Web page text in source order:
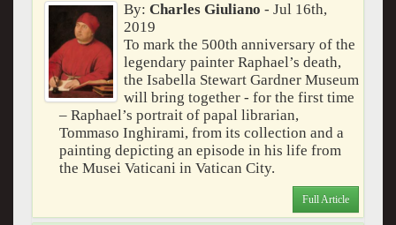
By: Charles Giuliano - Jul 16th,
2019
To mark the 500th anniversary of the
legendary painter Raphael’s death,
the Isabella Stewart Gardner Museum
will bring together - for the first time
– Raphael’s portrait of papal librarian,
Tommaso Inghirami, from its collection and a
painting depicting an episode in his life from
the Musei Vaticani in Vatican City.
Full Article